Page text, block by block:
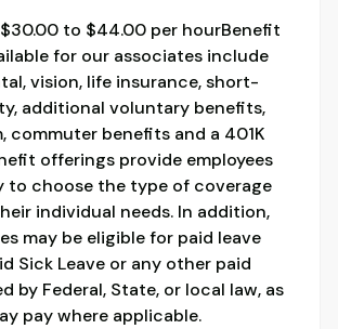
$30.00 to $44.00 per hourBenefit
for our associates include
vision, life insurance, short-
additional voluntary benefits,
commuter benefits and a 401K
offerings provide employees
to choose the type of coverage
individual needs. In addition,
may be eligible for paid leave
Sick Leave or any other paid
by Federal, State, or local law, as
pay where applicable.